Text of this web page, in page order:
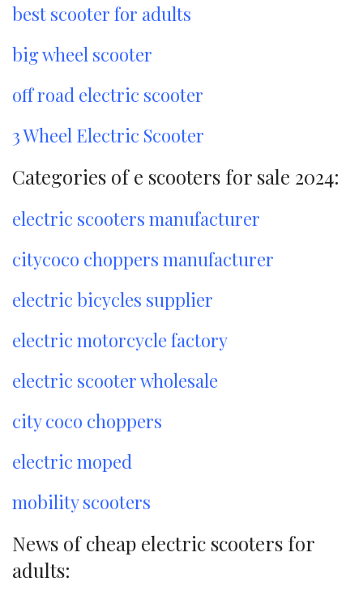
best scooter for adults
big wheel scooter
off road electric scooter
3 Wheel Electric Scooter
Categories of e scooters for sale 2024:
electric scooters manufacturer
citycoco choppers manufacturer
electric bicycles supplier
electric motorcycle factory
electric scooter wholesale
city coco choppers
electric moped
mobility scooters
News of cheap electric scooters for
adults: